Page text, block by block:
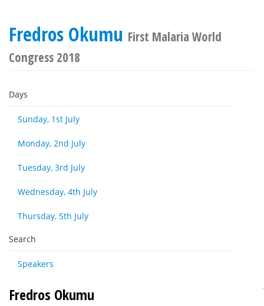
Fredros Okumu First Malaria World
Congress 2018
Days
Sunday, 1st July
Monday, 2nd July
Tuesday, 3rd July
Wednesday, 4th July
Thursday, 5th July
Search
Speakers
Fredros Okumu